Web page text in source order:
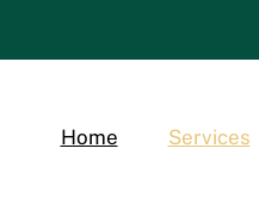
Home Services